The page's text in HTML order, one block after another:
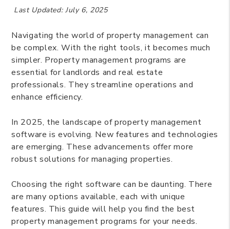
Last Updated: July 6, 2025
Navigating the world of property management can
be complex. With the right tools, it becomes much
simpler. Property management programs are
essential for landlords and real estate
professionals. They streamline operations and
enhance efficiency.
In 2025, the landscape of property management
software is evolving. New features and technologies
are emerging. These advancements offer more
robust solutions for managing properties.
Choosing the right software can be daunting. There
are many options available, each with unique
features. This guide will help you find the best
property management programs for your needs.